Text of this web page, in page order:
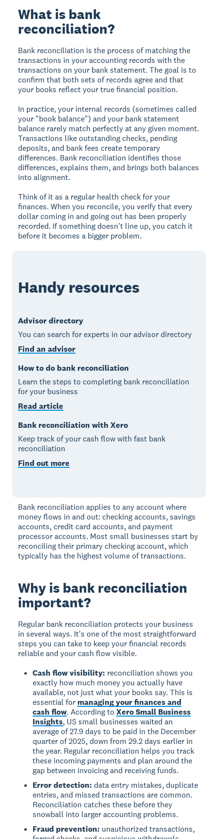
What is bank
reconciliation?
Bank reconciliation is the process of matching the
transactions in your accounting records with the
transactions on your bank statement. The goal is to
confirm that both sets of records agree and that
your books reflect your true financial position.
In practice, your internal records (sometimes called
your "book balance") and your bank statement
balance rarely match perfectly at any given moment.
Transactions like outstanding checks, pending
deposits, and bank fees create temporary
differences. Bank reconciliation identifies those
differences, explains them, and brings both balances
into alignment.
Think of it as a regular health check for your
finances. When you reconcile, you verify that every
dollar coming in and going out has been properly
recorded. If something doesn't line up, you catch it
before it becomes a bigger problem.
Handy resources
Advisor directory
You can search for experts in our advisor directory
Find an advisor
How to do bank reconciliation
Learn the steps to completing bank reconciliation
for your business
Read article
Bank reconciliation with Xero
Keep track of your cash flow with fast bank
reconciliation
Find out more
Bank reconciliation applies to any account where
money flows in and out: checking accounts, savings
accounts, credit card accounts, and payment
processor accounts. Most small businesses start by
reconciling their primary checking account, which
typically has the highest volume of transactions.
Why is bank reconciliation
important?
Regular bank reconciliation protects your business
in several ways. It's one of the most straightforward
steps you can take to keep your financial records
reliable and your cash flow visible.
Cash flow visibility: reconciliation shows you
exactly how much money you actually have
available, not just what your books say. This is
essential for managing your finances and
cash flow. According toXero Small Business
Insights, US small businesses waited an
average of 27.9 days to be paid in the December
quarter of 2025, down from 29.2 days earlier in
the year. Regular reconciliation helps you track
these incoming payments and plan around the
gap between invoicing and receiving funds.
Error detection: data entry mistakes, duplicate
entries, and missed transactions are common.
Reconciliation catches these before they
snowball into larger accounting problems.
Fraud prevention: unauthorized transactions,